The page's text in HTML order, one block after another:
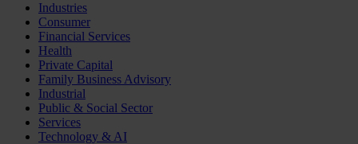
Industries
Consumer
Financial Services
Health
Private Capital
Family Business Advisory
Industrial
Public & Social Sector
Services
Technology & AI